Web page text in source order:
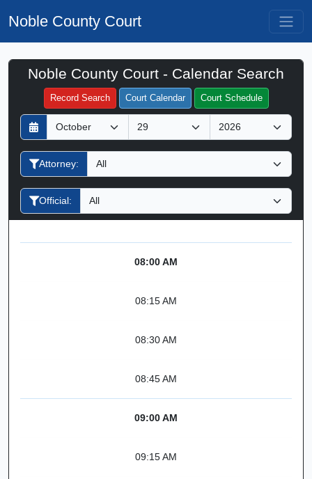
Noble County Court
Noble County Court - Calendar Search
Record Search Court Calendar Court Schedule
D
a
y
M
o
n
h
Y
e
a
Attorney:
Official:
Filter Hearings
08:00 AM
08:15 AM
08:30 AM
08:45 AM
09:00 AM
09:15 AM